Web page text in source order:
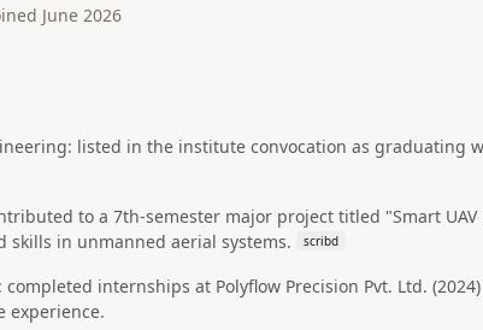
June 2026
listed in the institute convocation as graduating
to a 7th-semester major project titled "Smart
in unmanned aerial systems.
scribd
internships at Polyflow Precision Pvt. Ltd.
experience.